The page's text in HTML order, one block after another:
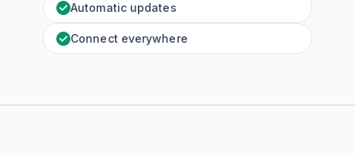
Automatic updates
Connect everywhere